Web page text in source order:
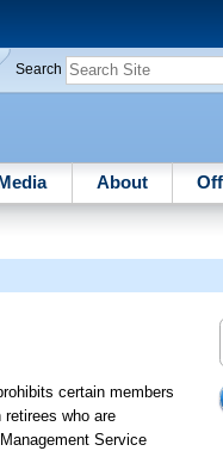
Search
About
certain members
who are
Service